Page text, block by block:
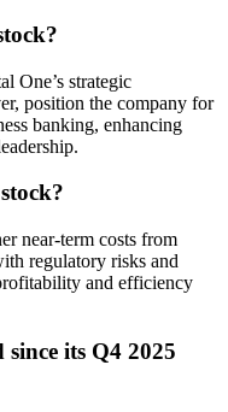
One’s strategic
position the company for
banking, enhancing
near-term costs from
regulatory risks and
and efficiency
its Q4 2025